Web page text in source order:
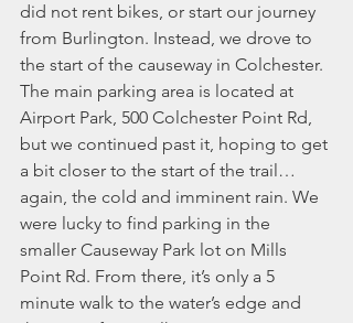
did not rent bikes, or start our journey
from Burlington. Instead, we drove to
the start of the causeway in Colchester.
The main parking area is located at
Airport Park, 500 Colchester Point Rd,
but we continued past it, hoping to get
a bit closer to the start of the trail…
again, the cold and imminent rain. We
were lucky to find parking in the
smaller Causeway Park lot on Mills
Point Rd. From there, it’s only a 5
minute walk to the water’s edge and